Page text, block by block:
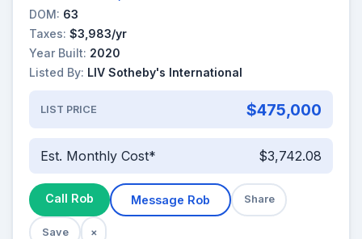
DOM: 63
Taxes: $3,983/yr
Year Built: 2020
Listed By: LIV Sotheby's International
LIST PRICE $475,000
Est. Monthly Cost* $3,742.08
Call Rob Message Rob Share
Save ×